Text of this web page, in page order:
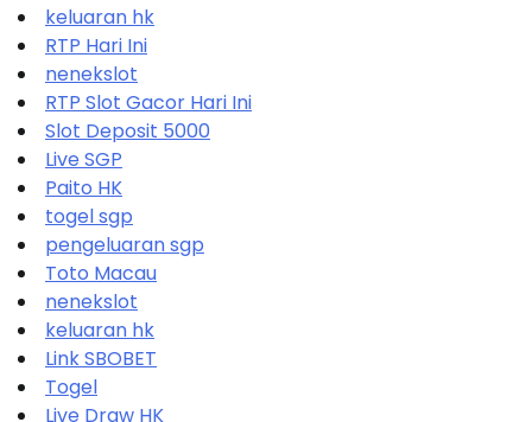
keluaran hk
RTP Hari Ini
nenekslot
RTP Slot Gacor Hari Ini
Slot Deposit 5000
Live SGP
Paito HK
togel sgp
pengeluaran sgp
Toto Macau
nenekslot
keluaran hk
Link SBOBET
Togel
Live Draw HK